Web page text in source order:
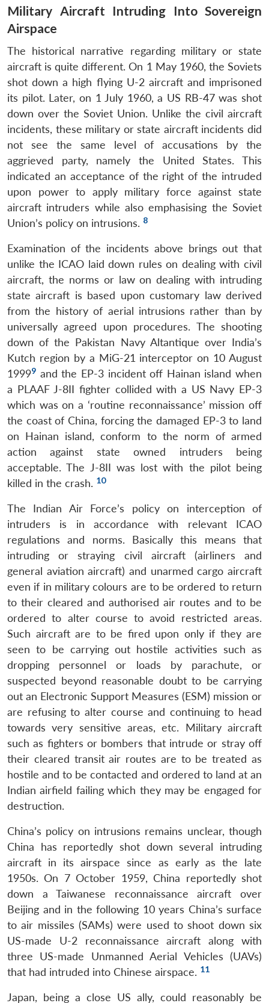
Military Aircraft Intruding Into Sovereign
Airspace
The historical narrative regarding military or state
aircraft is quite different. On 1 May 1960, the Soviets
shot down a high flying U-2 aircraft and imprisoned
its pilot. Later, on 1 July 1960, a US RB-47 was shot
down over the Soviet Union. Unlike the civil aircraft
incidents, these military or state aircraft incidents did
not see the same level of accusations by the
aggrieved party, namely the United States. This
indicated an acceptance of the right of the intruded
upon power to apply military force against state
aircraft intruders while also emphasising the Soviet
Union’s policy on intrusions. 8
Examination of the incidents above brings out that
unlike the ICAO laid down rules on dealing with civil
aircraft, the norms or law on dealing with intruding
state aircraft is based upon customary law derived
from the history of aerial intrusions rather than by
universally agreed upon procedures. The shooting
down of the Pakistan Navy Altantique over India’s
Kutch region by a MiG-21 interceptor on 10 August
19999 and the EP-3 incident off Hainan island when
a PLAAF J-8II fighter collided with a US Navy EP-3
which was on a ‘routine reconnaissance’ mission off
the coast of China, forcing the damaged EP-3 to land
on Hainan island, conform to the norm of armed
action against state owned intruders being
acceptable. The J-8II was lost with the pilot being
killed in the crash. 10
The Indian Air Force’s policy on interception of
intruders is in accordance with relevant ICAO
regulations and norms. Basically this means that
intruding or straying civil aircraft (airliners and
general aviation aircraft) and unarmed cargo aircraft
even if in military colours are to be ordered to return
to their cleared and authorised air routes and to be
ordered to alter course to avoid restricted areas.
Such aircraft are to be fired upon only if they are
seen to be carrying out hostile activities such as
dropping personnel or loads by parachute, or
suspected beyond reasonable doubt to be carrying
out an Electronic Support Measures (ESM) mission or
are refusing to alter course and continuing to head
towards very sensitive areas, etc. Military aircraft
such as fighters or bombers that intrude or stray off
their cleared transit air routes are to be treated as
hostile and to be contacted and ordered to land at an
Indian airfield failing which they may be engaged for
destruction.
China’s policy on intrusions remains unclear, though
China has reportedly shot down several intruding
aircraft in its airspace since as early as the late
1950s. On 7 October 1959, China reportedly shot
down a Taiwanese reconnaissance aircraft over
Beijing and in the following 10 years China’s surface
to air missiles (SAMs) were used to shoot down six
US-made U-2 reconnaissance aircraft along with
three US-made Unmanned Aerial Vehicles (UAVs)
that had intruded into Chinese airspace. 11
Japan, being a close US ally, could reasonably be